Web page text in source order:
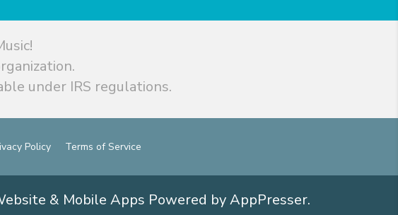
under IRS regulations.
Policy Terms of Service
& Mobile Apps Powered by AppPresser.